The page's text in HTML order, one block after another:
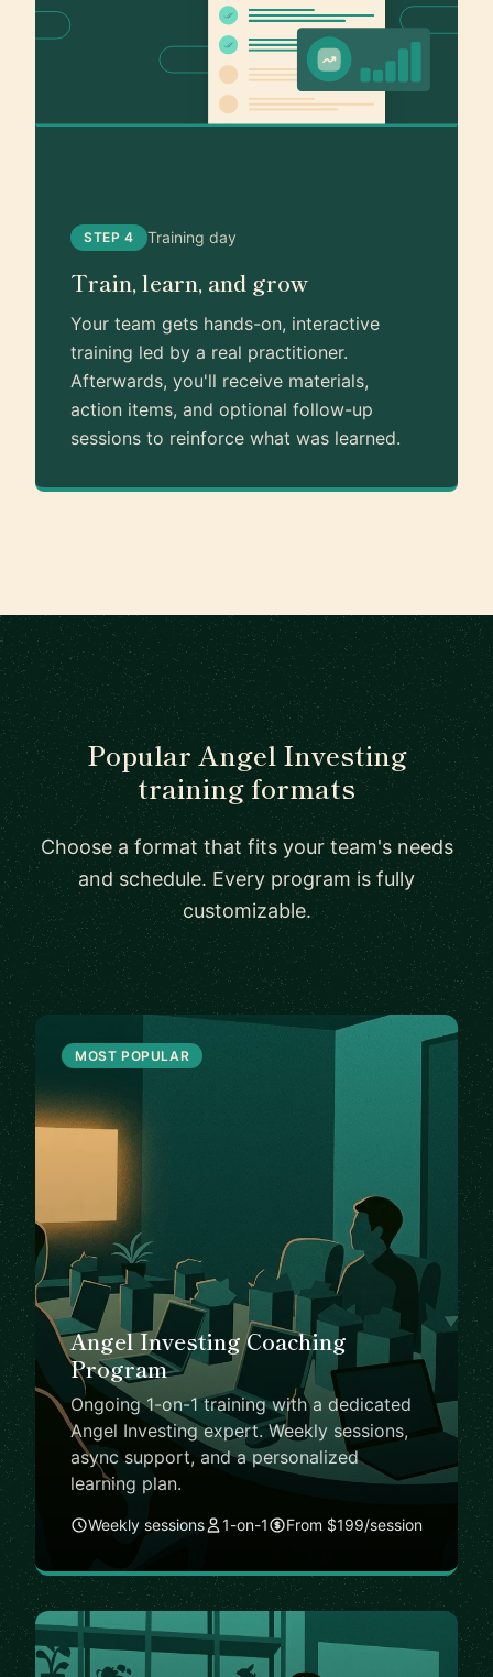
STEP 4 Training day
Train, learn, and grow
Your team gets hands-on, interactive
training led by a real practitioner.
Afterwards, you'll receive materials,
action items, and optional follow-up
sessions to reinforce what was learned.
Popular Angel Investing
training formats
Choose a format that fits your team's needs
and schedule. Every program is fully
customizable.
MOST POPULAR
Angel Investing Coaching
Program
Ongoing 1-on-1 training with a dedicated
Angel Investing expert. Weekly sessions,
async support, and a personalized
learning plan.
Weekly sessions 1-on-1 From $199/session